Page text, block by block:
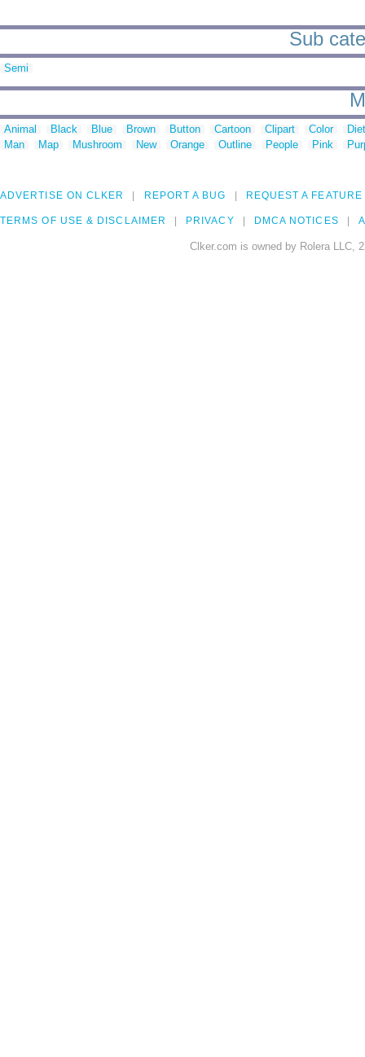
Sub
Semi
Animal Black Blue Brown Button Cartoon Clipart Color
Man
Map Mushroom New Orange Outline People Pink
ADVERTISE ON CLKER REPORT A BUG REQUEST A FEATURE
TERMS OF USE & DISCLAIMER PRIVACY DMCA NOTICES
Clker.com is owned by Rolera LLC,